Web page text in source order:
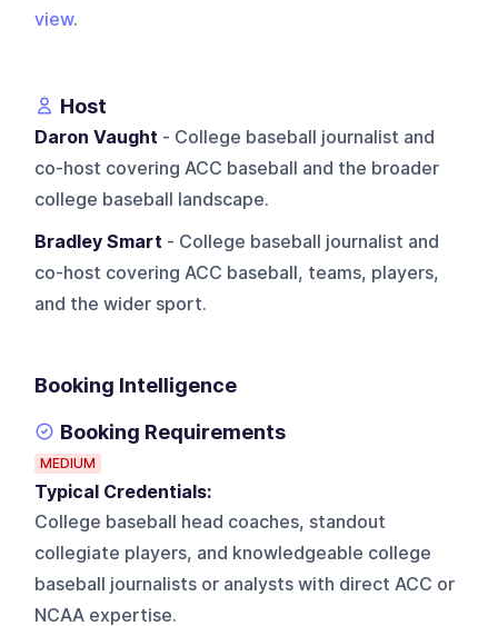
view.
Host
Daron Vaught - College baseball journalist and
co-host covering ACC baseball and the broader
college baseball landscape.
Bradley Smart - College baseball journalist and
co-host covering ACC baseball, teams, players,
and the wider sport.
Booking Intelligence
Booking Requirements
MEDIUM
Typical Credentials:
College baseball head coaches, standout
collegiate players, and knowledgeable college
baseball journalists or analysts with direct ACC or
NCAA expertise.